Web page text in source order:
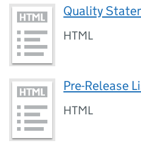
Quality
HTML
Pre-Release
HTML